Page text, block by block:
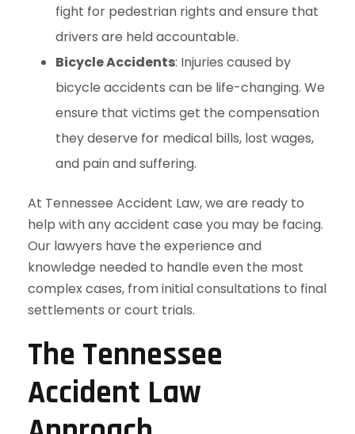
fight for pedestrian rights and ensure that
drivers are held accountable.
Bicycle Accidents: Injuries caused by
bicycle accidents can be life-changing. We
ensure that victims get the compensation
they deserve for medical bills, lost wages,
and pain and suffering.
At Tennessee Accident Law, we are ready to
help with any accident case you may be facing.
Our lawyers have the experience and
knowledge needed to handle even the most
complex cases, from initial consultations to final
settlements or court trials.
The Tennessee
Accident Law